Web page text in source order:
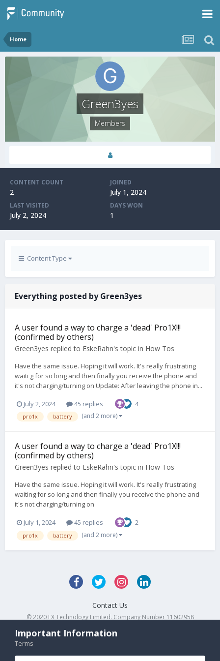
Home
Green3yes
Members
CONTENT COUNT
2
JOINED
July 1, 2024
LAST VISITED
July 2, 2024
DAYS WON
1
Content Type
Everything posted by Green3yes
A user found a way to charge a 'dead' Pro1X!!!
(confirmed by others)
Green3yes replied to EskeRahn's topic in How Tos
Have the same issue. Hoping it will work. It's really frustrating
waiti g for so long and then finally you receive the phone and
it's not charging/turning on Update: After leaving the phone in...
July 2, 2024 45 replies 4
pro1x battery (and 2 more)
A user found a way to charge a 'dead' Pro1X!!!
(confirmed by others)
Green3yes replied to EskeRahn's topic in How Tos
Have the same issue. Hoping it will work. It's really frustrating
waiting for so long and then finally you receive the phone and
it's not charging/turning on
July 1, 2024 45 replies 2
pro1x battery (and 2 more)
Contact Us
© 2020 FX Technology Limited. Company Number 11602958
Important Information
Terms